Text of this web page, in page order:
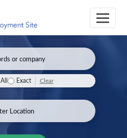
All Exact Clear